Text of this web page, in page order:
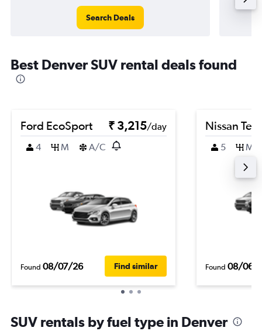
Search Deals
Best Denver SUV rental deals found
Ford EcoSport ₹ 3,215/day
4
M A/C
Found 08/07/26 Find similar
Nissan
5 M
Found 08/06/
SUV rentals by fuel type in Denver